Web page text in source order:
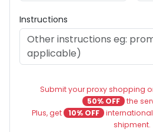
Instructions
Submit your proxy shopping
50% OFF the
Plus, get
10% OFF
shipment.